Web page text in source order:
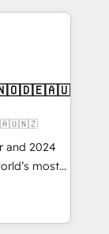
115
USA
and 2024
most
Solutions
and NAM,